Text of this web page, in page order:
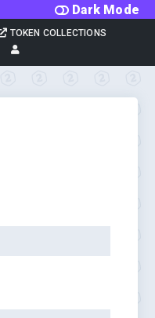
Dark Mode
TOKEN COLLECTIONS